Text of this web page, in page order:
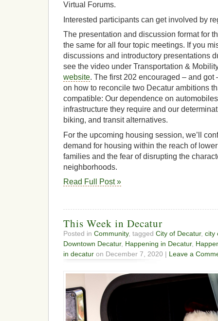
Virtual Forums.
Interested participants can get involved by
The presentation and discussion format for
the same for all four topic meetings. If you
discussions and introductory presentations
see the video under Transportation &
website. The first 202 encouraged – and
on how to reconcile two Decatur ambitions
compatible: Our dependence on
infrastructure they require and our
biking, and transit alternatives.
For the upcoming housing session, we’ll
demand for housing within the reach of
families and the fear of disrupting the
neighborhoods.
Read Full Post »
This Week in Decatur
Posted in Community, tagged City of Decatur, city
Downtown Decatur, Happening in Decatur,
in decatur on December 7, 2020 | Leave a